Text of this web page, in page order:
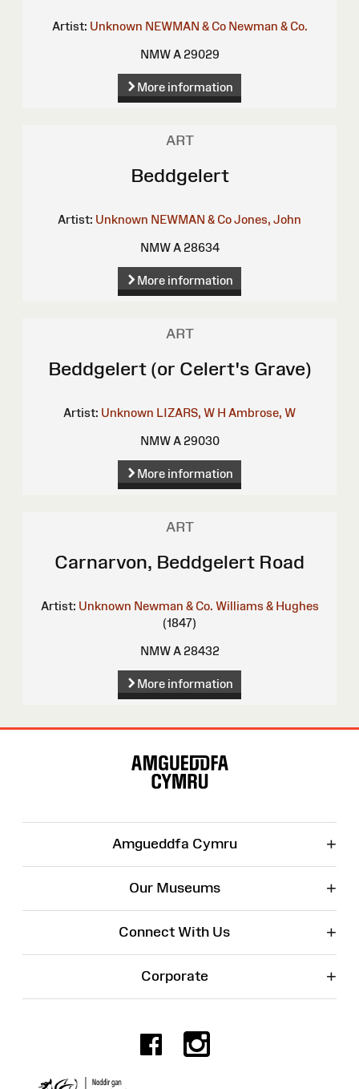
Artist: Unknown NEWMAN & Co Newman & Co.
NMW A 29029
More information
ART
Beddgelert
Artist: Unknown NEWMAN & CoJones, John
NMW A 28634
More information
ART
Beddgelert (or Celert's Grave)
Artist: Unknown LIZARS, W H Ambrose, W
NMW A 29030
More information
ART
Carnarvon, Beddgelert Road
Artist: Unknown Newman & Co. Williams & Hughes
(1847)
NMW A 28432
More information
Amgueddfa Cymru +
Our Museums +
Connect With Us +
Corporate +
Facebook